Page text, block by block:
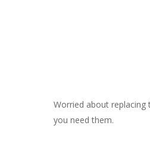
Worried about replacing
you need them.